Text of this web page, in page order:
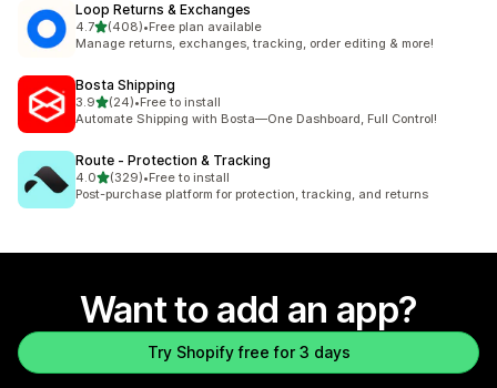
Loop Returns & Exchanges
4.7out of 5 stars
(408)
408 total reviews
•Free plan available
Manage returns, exchanges, tracking, order editing & more!
Bosta Shipping
3.9out of 5 stars
(24)
24 total reviews
•Free to install
Automate Shipping with Bosta—One Dashboard, Full Control!
Route ‑ Protection & Tracking
4.0out of 5 stars
(329)
329 total reviews
•Free to install
Post-purchase platform for protection, tracking, and returns
Want to add an app?
Try Shopify free for 3 days